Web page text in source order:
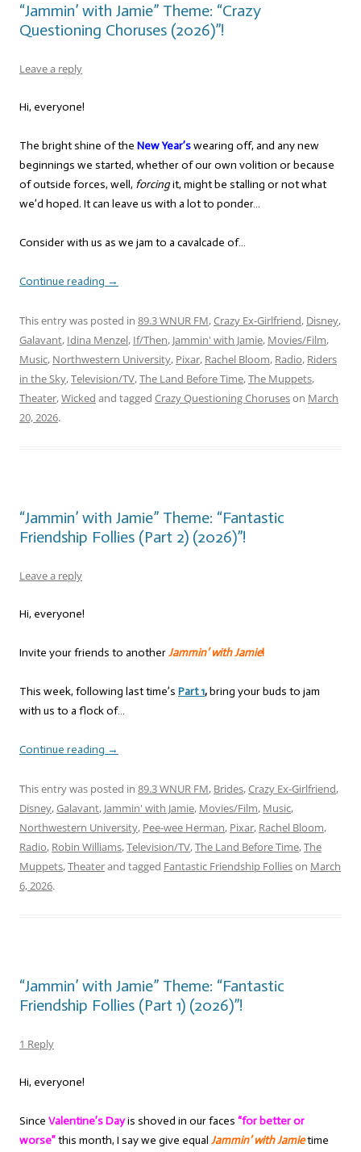
“Jammin’ with Jamie” Theme: “Crazy
Questioning Choruses (2026)”!
Leave a reply
Hi, everyone!
The bright shine of the New Year’swearing off, and any new
beginnings we started, whether of our own volition or because
of outside forces, well, forcingit, might be stalling or not what
we’d hoped. It can leave us with a lot to ponder…
Consider with us as we jam to a cavalcade of…
Continue reading →
This entry was posted in 89.3 WNUR FM,Crazy Ex-Girlfriend, Disney,
Galavant, Idina Menzel, If/Then, Jammin' with Jamie, Movies/Film,
Music, Northwestern University, Pixar, Rachel Bloom, Radio, Riders
in the Sky,Television/TV,The Land Before Time,The Muppets,
Theater,Wicked and tagged Crazy Questioning Choruseson March
20, 2026.
“Jammin’ with Jamie” Theme: “Fantastic
Friendship Follies (Part 2) (2026)”!
Leave a reply
Hi, everyone!
Invite your friends to anotherJammin’ with Jamie!
This week, following last time’s Part 1,bring your buds to jam
with us to a flock of…
Continue reading →
This entry was posted in 89.3 WNUR FM, Brides,Crazy Ex-Girlfriend,
Disney,Galavant, Jammin' with Jamie, Movies/Film, Music,
Northwestern University, Pee-wee Herman, Pixar, Rachel Bloom,
Radio, Robin Williams,Television/TV,The Land Before Time,The
Muppets,Theaterand tagged Fantastic Friendship Follieson March
6, 2026.
“Jammin’ with Jamie” Theme: “Fantastic
Friendship Follies (Part 1) (2026)”!
1 Reply
Hi, everyone!
Since Valentine’s Dayis shoved in our faces “for better or
worse”this month, I say we give equal Jammin’ with Jamietime